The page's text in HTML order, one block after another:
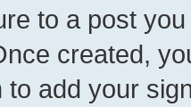
to a post
created,
add your